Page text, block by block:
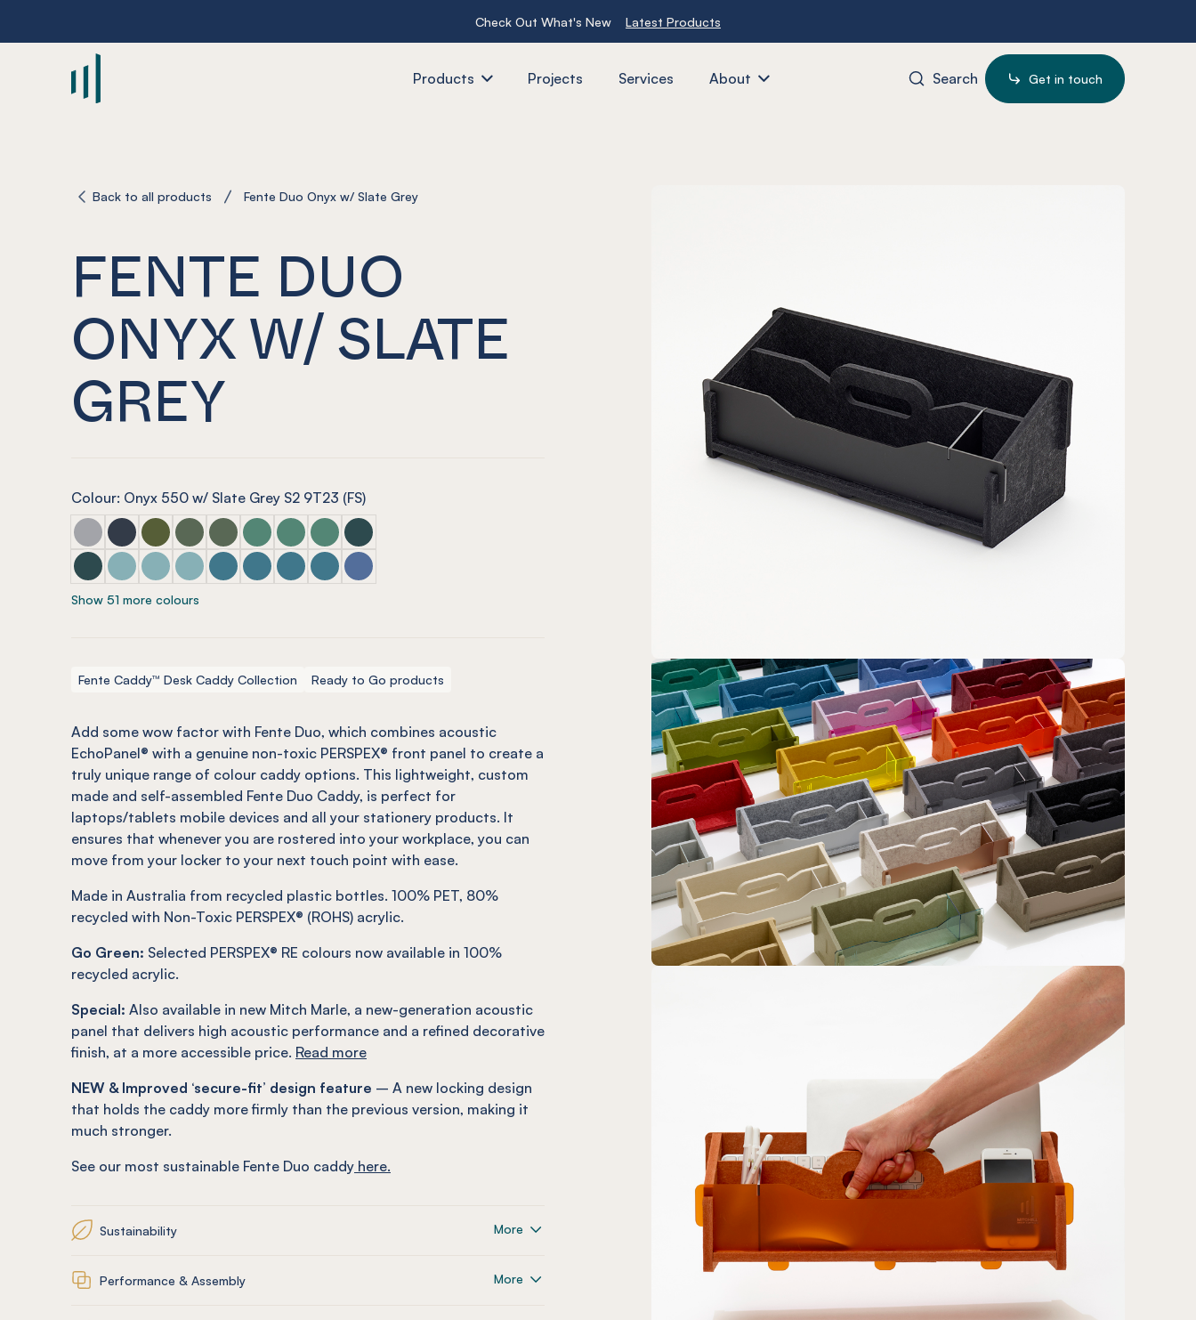
Check Out What's New Latest Products
Products Projects Services About Search Get in touch
Back to all products Fente Duo Onyx w/ Slate Grey
FENTE DUO
ONYX W/ SLATE
GREY
Colour: Onyx 550 w/ Slate Grey S2 9T23 (FS)
Fente Duo Marle Grey w/ Mist Grey
Fente Duo Navy w/ Blue Tint
Fente Duo Olive w/ Olive Green
Fente Duo Vineyard w/ Glass Look Tint
Fente Duo Vineyard w/ Glacier Green
Fente Duo Jade w/ Glass Look Tint
Fente Duo Jade w/ Glacier Green
Fente Duo Jade w/ Spearmint Green
Fente Duo Ivy w/ Ivy Green
Fente Duo Ivy w/ Green Tint
Fente Duo Duck Egg w/ Blue Tint
Fente Duo Duck Egg w/ Arctic Blue
Fente Duo Duck Egg w/ Candy Floss Blue
Fente Duo Pacific w/ Candy Floss Blue
Fente Duo Pacific w/ Arctic Blue
Fente Duo Pacific w/ Pacific Blue
Fente Duo Pacific w/ Blue
Fente Duo Coronet w/ Neptune Fluro
Show 51 more colours
Fente Caddy™ Desk Caddy Collection Ready to Go products
Add some wow factor with Fente Duo, which combines acoustic
EchoPanel® with a genuine non-toxic PERSPEX® front panel to create a
truly unique range of colour caddy options. This lightweight, custom
made and self-assembled Fente Duo Caddy, is perfect for
laptops/tablets mobile devices and all your stationery products. It
ensures that whenever you are rostered into your workplace, you can
move from your locker to your next touch point with ease.
Made in Australia from recycled plastic bottles. 100% PET, 80%
recycled with Non-Toxic PERSPEX® (ROHS) acrylic.
Go Green: Selected PERSPEX® RE colours now available in 100%
recycled acrylic.
Special: Also available in new Mitch Marle, a new-generation acoustic
panel that delivers high acoustic performance and a refined decorative
finish, at a more accessible price. Read more
NEW & Improved ‘secure-fit’ design feature – A new locking design
that holds the caddy more firmly than the previous version, making it
much stronger.
See our most sustainable Fente Duo caddy here.
Sustainability More
Performance & Assembly More